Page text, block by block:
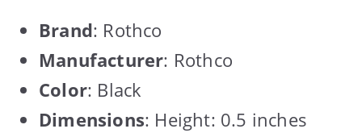
Brand: Rothco
Manufacturer: Rothco
Color: Black
Dimensions: Height: 0.5 inches